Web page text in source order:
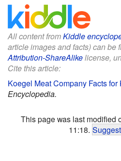
All content fromKiddle
article images and facts) can be
Attribution-ShareAlikelicense,
Cite this article:
Koegel Meat Company Facts for
Encyclopedia.
This page was last modified
11:18.